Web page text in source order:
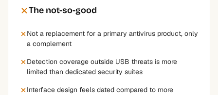
The not-so-good
Not a replacement for a primary antivirus product, only
a complement
Detection coverage outside USB threats is more
limited than dedicated security suites
Interface design feels dated compared to more